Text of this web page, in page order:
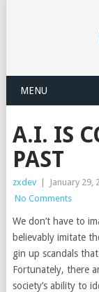
MENU
A.I. IS
PAST
zxdev January 29,
No Comments
We don’t have to
believably imitate
gin up scandals
Fortunately, there
society’s ability to